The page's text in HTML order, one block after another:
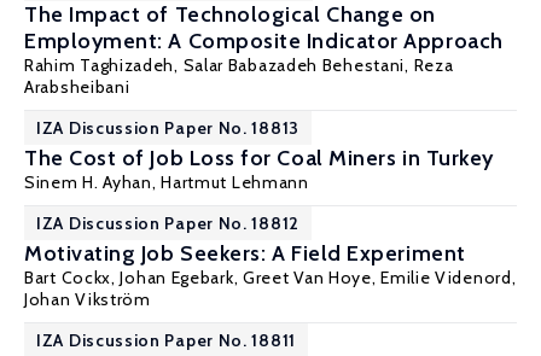
The Impact of Technological Change on
Employment: A Composite Indicator Approach
Rahim Taghizadeh, Salar Babazadeh Behestani, Reza
Arabsheibani
IZA Discussion Paper No. 18813
The Cost of Job Loss for Coal Miners in Turkey
Sinem H. Ayhan,Hartmut Lehmann
IZA Discussion Paper No. 18812
Motivating Job Seekers: A Field Experiment
Bart Cockx,Johan Egebark, Greet Van Hoye, Emilie Videnord,
Johan Vikström
IZA Discussion Paper No. 18811